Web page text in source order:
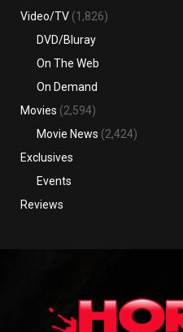
Video/TV (1,826)
DVD/Bluray
On The Web
On Demand
Movies (2,594)
Movie News (2,424)
Exclusives
Events
Reviews